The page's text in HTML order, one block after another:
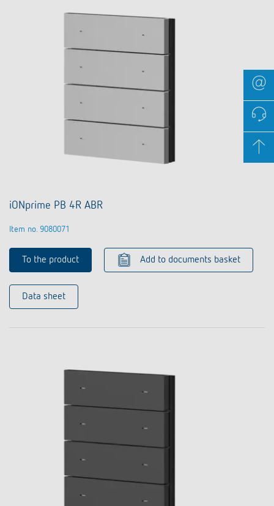
iONprime PB 4R ABR
Item no. 9080071
To the product Add to documents basket
Data sheet